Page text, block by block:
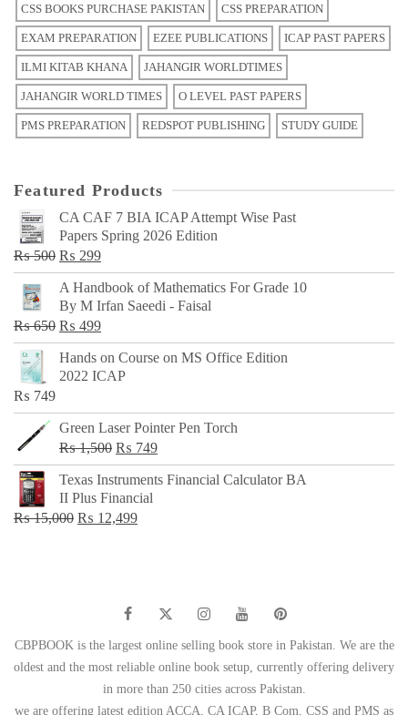
CSS BOOKS PURCHASE PAKISTAN CSS PREPARATION
EXAM PREPARATION EZEE PUBLICATIONS ICAP PAST PAPERS
ILMI KITAB KHANA JAHANGIR WORLDTIMES
JAHANGIR WORLD TIMES O LEVEL PAST PAPERS
PMS PREPARATION REDSPOT PUBLISHING STUDY GUIDE
Featured Products
CA CAF 7 BIA ICAP Attempt Wise Past
Papers Spring 2026 Edition
₨500 Original
price
was:
₨ 500.
₨ 299Current
price
is:
₨ 299.
A Handbook of Mathematics For Grade 10
By M Irfan Saeedi - Faisal
₨650 Original
price
was:
₨ 499Current
price
is:
Hands on Course on MS Office Edition
2022 ICAP
₨ 749
Green Laser Pointer Pen Torch
₨1,500 Original
price
was:
₨ 1,500.
₨ 749Current
price
Texas Instruments Financial Calculator BA
II Plus Financial
₨15,000 Original
₨ 12,499Current
CBPBOOK is the largest online selling book store in Pakistan. We are the
oldest and the most reliable online book setup, currently offering delivery
in more than 250 cities across Pakistan.
we are offering latest edition ACCA, CA ICAP, B Com, CSS and PMS as